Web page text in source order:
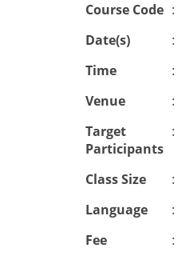
Course Code :
Date(s)
:
Time
:
Venue
:
Target
Participants
:
Class Size
:
Language
:
Fee
: